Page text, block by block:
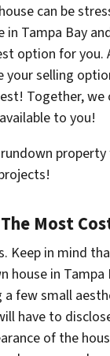
can be
Tampa Bay
option for you.
your selling
Together, we
to you!
Most
Keep in mind
house in
few small
have to
of the